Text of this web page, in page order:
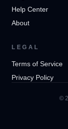
Help Center
About
LEGAL
Terms of Service
Privacy Policy
©